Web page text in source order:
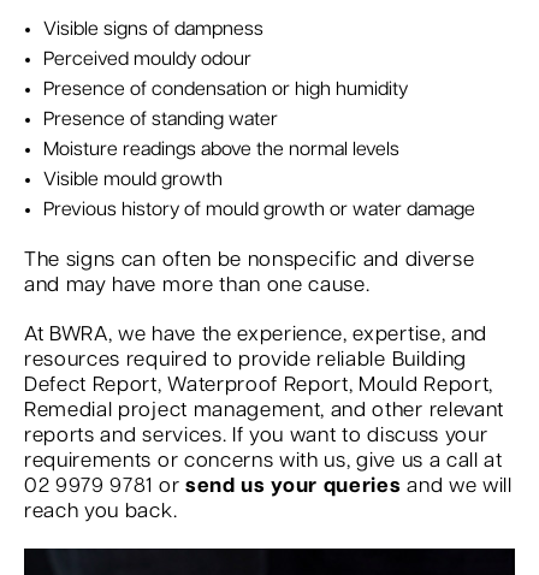
Visible signs of dampness
Perceived mouldy odour
Presence of condensation or high humidity
Presence of standing water
Moisture readings above the normal levels
Visible mould growth
Previous history of mould growth or water damage
The signs can often be nonspecific and diverse
and may have more than one cause.
At BWRA, we have the experience, expertise, and
resources required to provide reliable Building
Defect Report, Waterproof Report, Mould Report,
Remedial project management, and other relevant
reports and services. If you want to discuss your
requirements or concerns with us, give us a call at
02 9979 9781 or send us your queries and we will
reach you back.